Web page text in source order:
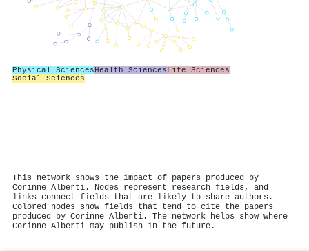
Physical SciencesHealth SciencesLife Sciences
Social Sciences
This network shows the impact of papers produced by
Corinne Alberti. Nodes represent research fields, and
links connect fields that are likely to share authors.
Colored nodes show fields that tend to cite the papers
produced by Corinne Alberti. The network helps show where
Corinne Alberti may publish in the future.